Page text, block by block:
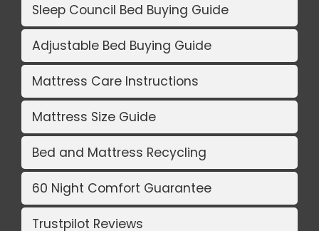
Sleep Council Bed Buying Guide
Adjustable Bed Buying Guide
Mattress Care Instructions
Mattress Size Guide
Bed and Mattress Recycling
60 Night Comfort Guarantee
Trustpilot Reviews